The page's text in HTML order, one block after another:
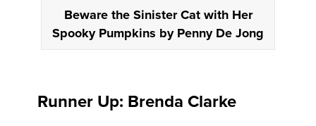
Beware the Sinister Cat with Her
Spooky Pumpkins by Penny De Jong
Runner Up: Brenda Clarke